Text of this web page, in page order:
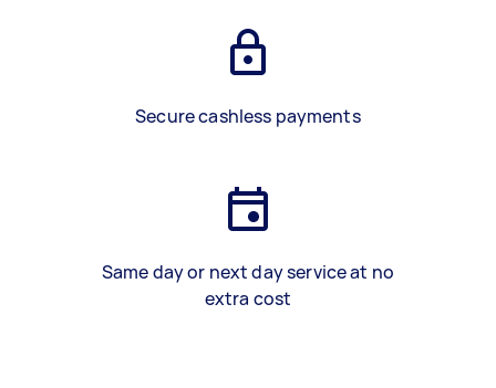
Secure cashless payments
Same day or next day service at no
extra cost